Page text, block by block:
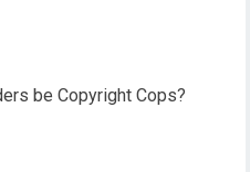
be Copyright Cops?